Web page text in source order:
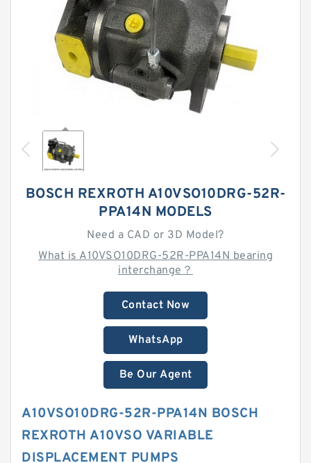
BOSCH REXROTH A10VSO10DRG-52R-
PPA14N MODELS
Need a CAD or 3D Model?
What is A10VSO10DRG-52R-PPA14N bearing
interchange？
Contact Now
WhatsApp
Be Our Agent
A10VSO10DRG-52R-PPA14N BOSCH
REXROTH A10VSO VARIABLE
DISPLACEMENT PUMPS